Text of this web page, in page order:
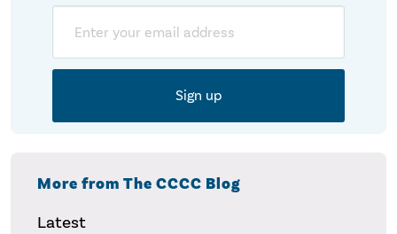
More from The CCCC Blog
Latest